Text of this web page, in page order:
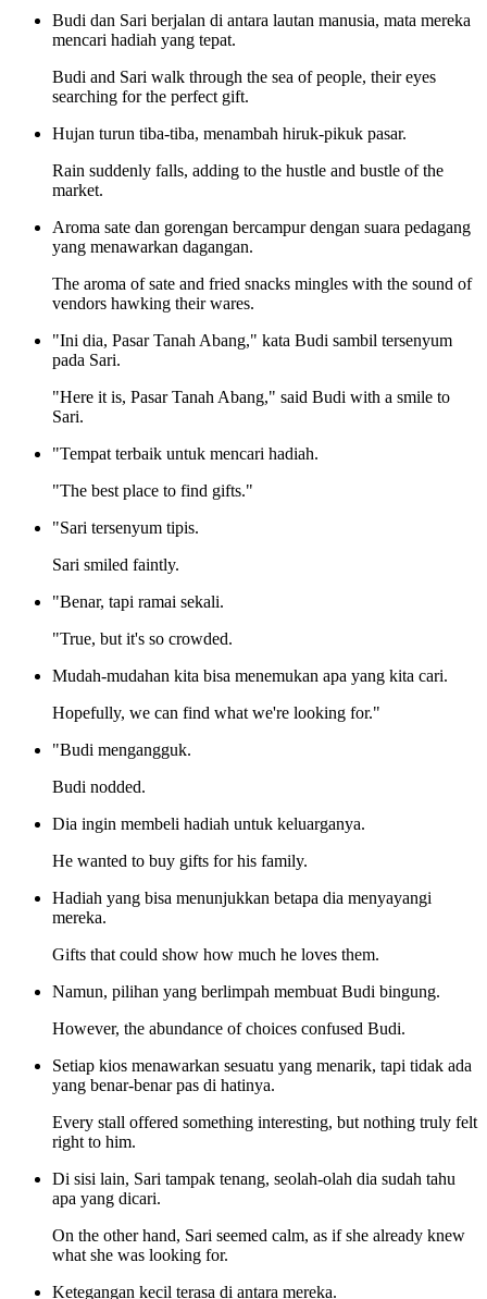
Budi dan Sari berjalan di antara lautan manusia, mata mereka
mencari hadiah yang tepat.
Budi and Sari walk through the sea of people, their eyes
searching for the perfect gift.
Hujan turun tiba-tiba, menambah hiruk-pikuk pasar.
Rain suddenly falls, adding to the hustle and bustle of the
market.
Aroma sate dan gorengan bercampur dengan suara pedagang
yang menawarkan dagangan.
The aroma of sate and fried snacks mingles with the sound of
vendors hawking their wares.
"Ini dia, Pasar Tanah Abang," kata Budi sambil tersenyum
pada Sari.
"Here it is, Pasar Tanah Abang," said Budi with a smile to
Sari.
"Tempat terbaik untuk mencari hadiah.
"The best place to find gifts."
"Sari tersenyum tipis.
Sari smiled faintly.
"Benar, tapi ramai sekali.
"True, but it's so crowded.
Mudah-mudahan kita bisa menemukan apa yang kita cari.
Hopefully, we can find what we're looking for."
"Budi mengangguk.
Budi nodded.
Dia ingin membeli hadiah untuk keluarganya.
He wanted to buy gifts for his family.
Hadiah yang bisa menunjukkan betapa dia menyayangi
mereka.
Gifts that could show how much he loves them.
Namun, pilihan yang berlimpah membuat Budi bingung.
However, the abundance of choices confused Budi.
Setiap kios menawarkan sesuatu yang menarik, tapi tidak ada
yang benar-benar pas di hatinya.
Every stall offered something interesting, but nothing truly felt
right to him.
Di sisi lain, Sari tampak tenang, seolah-olah dia sudah tahu
apa yang dicari.
On the other hand, Sari seemed calm, as if she already knew
what she was looking for.
Ketegangan kecil terasa di antara mereka.